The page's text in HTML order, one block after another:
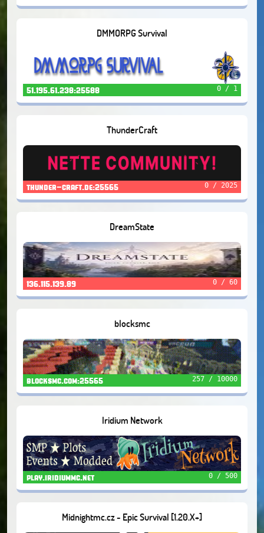
DMMORPG Survival
51.195.61.238:25588 0 / 1
ThunderCraft
thunder-craft.de:25565 0 / 2025
DreamState
136.115.139.89 0 / 60
blocksmc
blocksmc.com:25565 257 / 10000
Iridium Network
play.iridiummc.net 0 / 500
Midnightmc.cz - Epic Survival [1.20.X+]